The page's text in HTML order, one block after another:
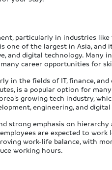
particularly in industries like
one of the largest in Asia, and
and digital technology. Many
career opportunities for
in the fields of IT, finance, and
is a popular option for
growing tech industry,
engineering, and
strong emphasis on hierarchy
are expected to work
work-life balance, with
working hours.